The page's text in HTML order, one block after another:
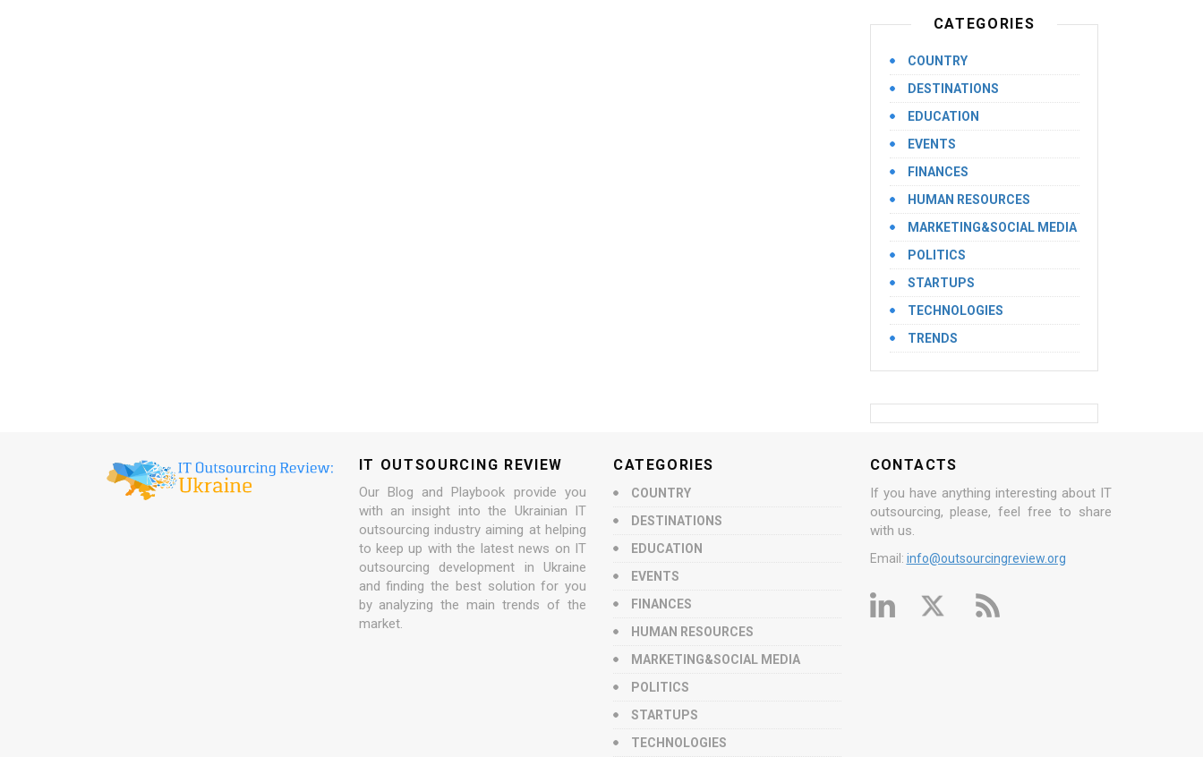
CATEGORIES
COUNTRY
DESTINATIONS
EDUCATION
EVENTS
FINANCES
HUMAN RESOURCES
MARKETING&SOCIAL MEDIA
POLITICS
STARTUPS
TECHNOLOGIES
TRENDS
IT OUTSOURCING REVIEW
Our Blog and Playbook provide you
with an insight into the Ukrainian IT
outsourcing industry aiming at helping
to keep up with the latest news on IT
outsourcing development in Ukraine
and finding the best solution for you
by analyzing the main trends of the
market.
CATEGORIES
COUNTRY
DESTINATIONS
EDUCATION
EVENTS
FINANCES
HUMAN RESOURCES
MARKETING&SOCIAL MEDIA
POLITICS
STARTUPS
TECHNOLOGIES
CONTACTS
If you have anything interesting about IT
outsourcing, please, feel free to share
with us.
Email: info@outsourcingreview.org